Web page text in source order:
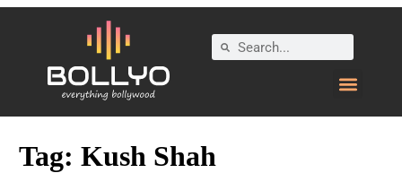
Tag: Kush Shah